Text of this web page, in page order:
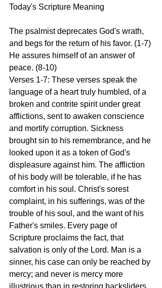
Today's Scripture Meaning
The psalmist deprecates God's wrath,
and begs for the return of his favor. (1-7)
He assures himself of an answer of
peace. (8-10)
Verses 1-7: These verses speak the
language of a heart truly humbled, of a
broken and contrite spirit under great
afflictions, sent to awaken conscience
and mortify corruption. Sickness
brought sin to his remembrance, and he
looked upon it as a token of God's
displeasure against him. The affliction
of his body will be tolerable, if he has
comfort in his soul. Christ's sorest
complaint, in his sufferings, was of the
trouble of his soul, and the want of his
Father's smiles. Every page of
Scripture proclaims the fact, that
salvation is only of the Lord. Man is a
sinner, his case can only be reached by
mercy; and never is mercy more
illustrious than in restoring backsliders.